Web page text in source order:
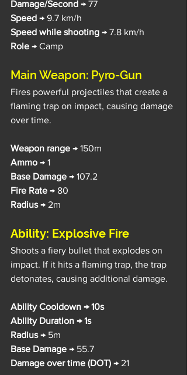
Damage/Second → 77
Speed → 9.7 km/h
Speed while shooting → 7.8 km/h
Role → Camp
Main Weapon: Pyro-Gun
Fires powerful projectiles that create a
flaming trap on impact, causing damage
over time.
Weapon range → 150m
Ammo → 1
Base Damage → 107.2
Fire Rate → 80
Radius → 2m
Ability: Explosive Fire
Shoots a fiery bullet that explodes on
impact. If it hits a flaming trap, the trap
detonates, causing additional damage.
Ability Cooldown → 10s
Ability Duration → 1s
Radius → 5m
Base Damage → 55.7
Damage over time (DOT) → 21